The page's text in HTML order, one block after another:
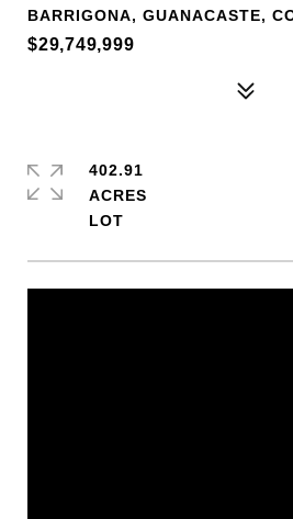
BARRIGONA, GUANACASTE,
$29,749,999
402.91
ACRES